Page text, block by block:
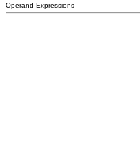
Operand Expressions